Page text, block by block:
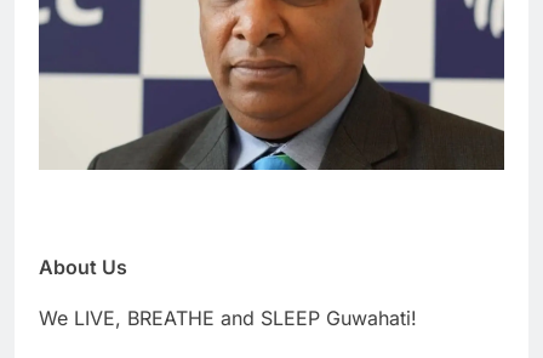
About Us
We LIVE, BREATHE and SLEEP Guwahati!